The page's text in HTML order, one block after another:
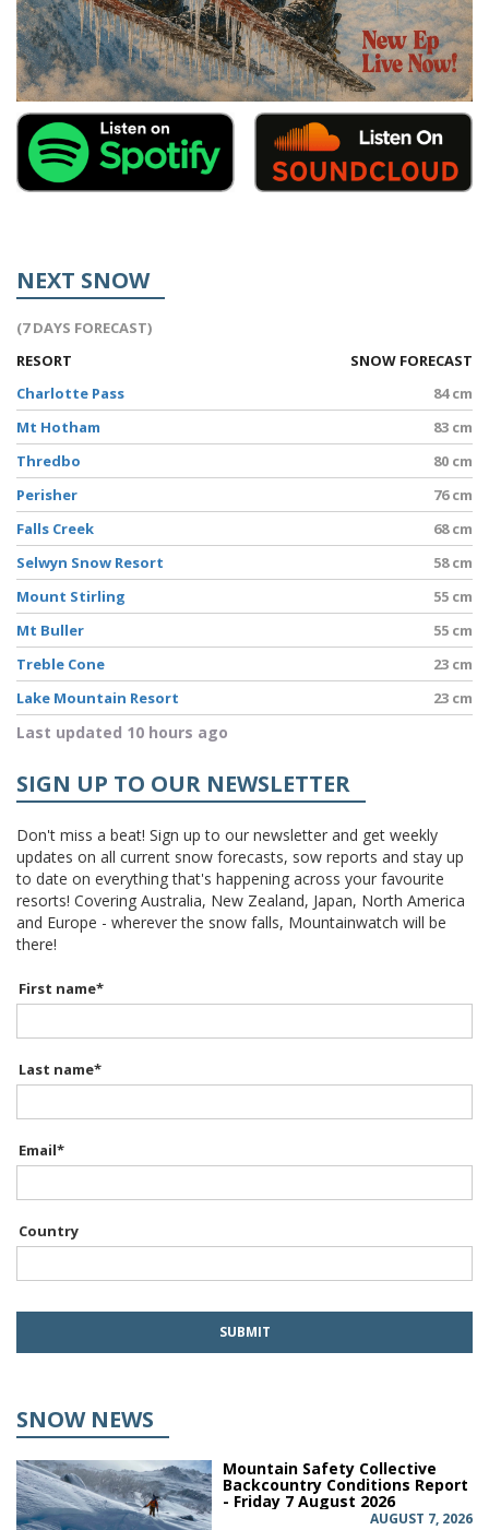
NEXT SNOW
(7 DAYS FORECAST)
RESORT
SNOW FORECAST
Charlotte Pass
84 cm
Mt Hotham
83 cm
Thredbo
80 cm
Perisher
76 cm
Falls Creek
68 cm
Selwyn Snow Resort
58 cm
Mount Stirling
55 cm
Mt Buller
55 cm
Treble Cone
23 cm
Lake Mountain Resort
23 cm
Last updated 10 hours ago
SIGN UP TO OUR NEWSLETTER
Don't miss a beat! Sign up to our newsletter and get weekly
updates on all current snow forecasts, sow reports and stay up
to date on everything that's happening across your favourite
resorts! Covering Australia, New Zealand, Japan, North America
and Europe - wherever the snow falls, Mountainwatch will be
there!
First name*
Last name*
Email*
Country
SNOW NEWS
Mountain Safety Collective
Backcountry Conditions Report
- Friday 7 August 2026
AUGUST 7, 2026